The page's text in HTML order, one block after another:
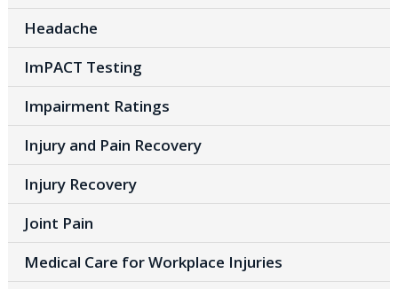
Headache
ImPACT Testing
Impairment Ratings
Injury and Pain Recovery
Injury Recovery
Joint Pain
Medical Care for Workplace Injuries